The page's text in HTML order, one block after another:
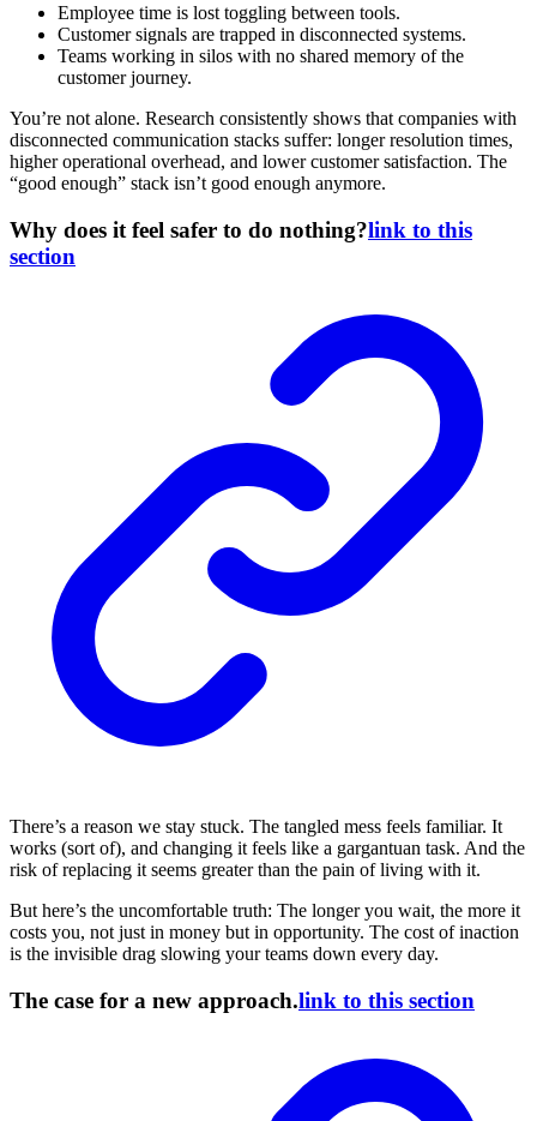
Employee time is lost toggling between tools.
Customer signals are trapped in disconnected systems.
Teams working in silos with no shared memory of the
customer journey.
You’re not alone. Research consistently shows that companies with
disconnected communication stacks suffer: longer resolution times,
higher operational overhead, and lower customer satisfaction. The
“good enough” stack isn’t good enough anymore.
Why does it feel safer to do nothing?link to this
section
There’s a reason we stay stuck. The tangled mess feels familiar. It
works (sort of), and changing it feels like a gargantuan task. And the
risk of replacing it seems greater than the pain of living with it.
But here’s the uncomfortable truth: The longer you wait, the more it
costs you, not just in money but in opportunity. The cost of inaction
is the invisible drag slowing your teams down every day.
The case for a new approach.link to this section